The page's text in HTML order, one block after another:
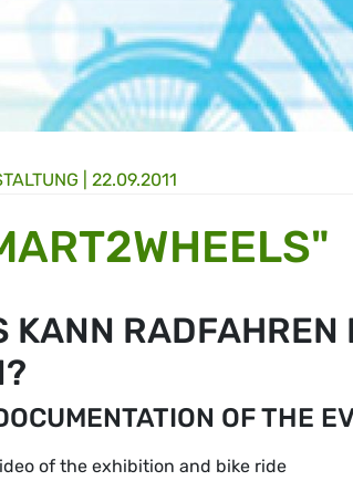
22.09.2011
KANN
OF THE
of the exhibition and bike ride